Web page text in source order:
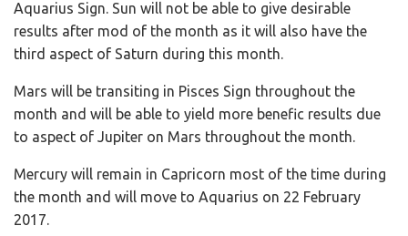
Aquarius Sign. Sun will not be able to give desirable
results after mod of the month as it will also have the
third aspect of Saturn during this month.
Mars will be transiting in Pisces Sign throughout the
month and will be able to yield more benefic results due
to aspect of Jupiter on Mars throughout the month.
Mercury will remain in Capricorn most of the time during
the month and will move to Aquarius on 22 February
2017.